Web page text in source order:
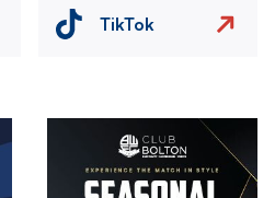
TikTok